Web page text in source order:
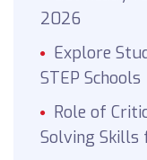
2026
Explore
STEP Schools
Role of
Solving Skills